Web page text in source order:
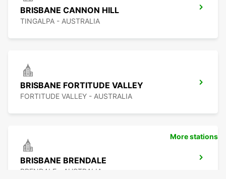
BRISBANE CANNON HILL
TINGALPA - AUSTRALIA
BRISBANE FORTITUDE VALLEY
FORTITUDE VALLEY - AUSTRALIA
BRISBANE BRENDALE
BRENDALE - AUSTRALIA
More stations